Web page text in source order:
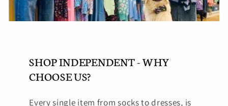
SHOP INDEPENDENT - WHY
CHOOSE US?
Every single item from socks to dresses, is